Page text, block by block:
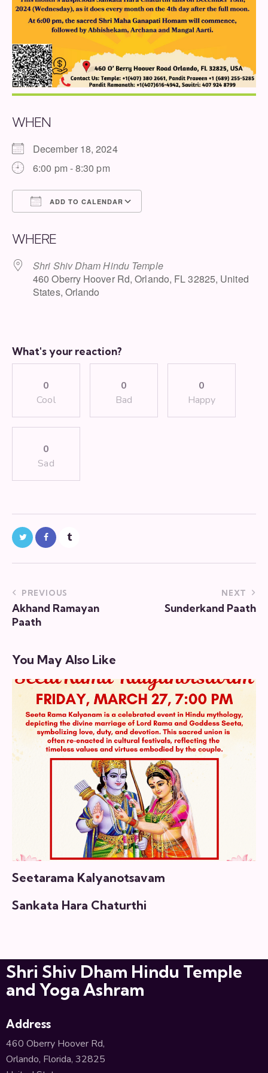
WHEN
December 18, 2024
6:00 pm - 8:30 pm
ADD TO CALENDAR
WHERE
Shri Shiv Dham Hindu Temple
460 Oberry Hoover Rd, Orlando, FL 32825, United
States, Orlando
What's your reaction?
0
Cool
0
Bad
0
Happy
0
Sad
PREVIOUS
Akhand Ramayan
Paath
NEXT
Sunderkand Paath
You May Also Like
Seetarama Kalyanotsavam
Sankata Hara Chaturthi
Shri Shiv Dham Hindu Temple
and Yoga Ashram
Address
460 Oberry Hoover Rd,
Orlando, Florida, 32825